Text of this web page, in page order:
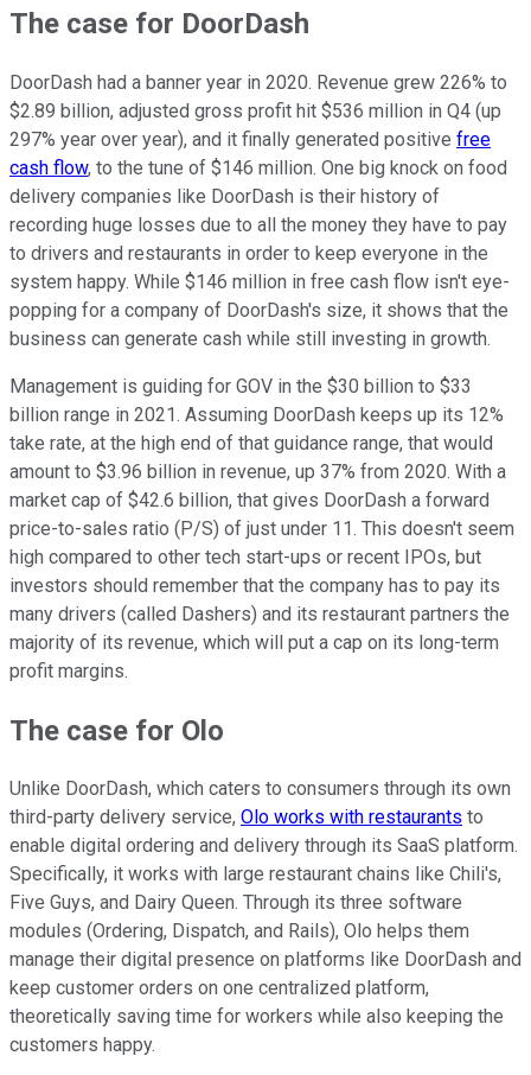
The case for DoorDash
DoorDash had a banner year in 2020. Revenue grew 226% to
$2.89 billion, adjusted gross profit hit $536 million in Q4 (up
297% year over year), and it finally generated positive free
cash flow, to the tune of $146 million. One big knock on food
delivery companies like DoorDash is their history of
recording huge losses due to all the money they have to pay
to drivers and restaurants in order to keep everyone in the
system happy. While $146 million in free cash flow isn't eye-
popping for a company of DoorDash's size, it shows that the
business can generate cash while still investing in growth.
Management is guiding for GOV in the $30 billion to $33
billion range in 2021. Assuming DoorDash keeps up its 12%
take rate, at the high end of that guidance range, that would
amount to $3.96 billion in revenue, up 37% from 2020. With a
market cap of $42.6 billion, that gives DoorDash a forward
price-to-sales ratio (P/S) of just under 11. This doesn't seem
high compared to other tech start-ups or recent IPOs, but
investors should remember that the company has to pay its
many drivers (called Dashers) and its restaurant partners the
majority of its revenue, which will put a cap on its long-term
profit margins.
The case for Olo
Unlike DoorDash, which caters to consumers through its own
third-party delivery service, Olo works with restaurants to
enable digital ordering and delivery through its SaaS platform.
Specifically, it works with large restaurant chains like Chili's,
Five Guys, and Dairy Queen. Through its three software
modules (Ordering, Dispatch, and Rails), Olo helps them
manage their digital presence on platforms like DoorDash and
keep customer orders on one centralized platform,
theoretically saving time for workers while also keeping the
customers happy.